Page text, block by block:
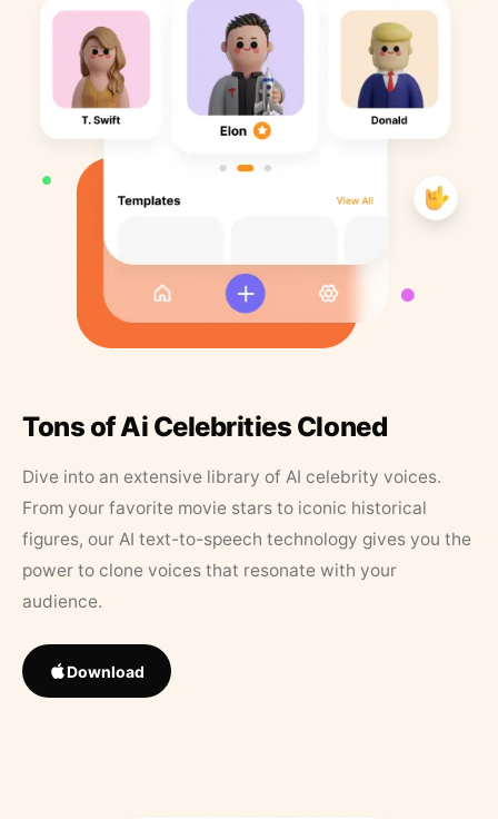
Tons of Ai Celebrities Cloned
Dive into an extensive library of AI celebrity voices.
From your favorite movie stars to iconic historical
figures, our AI text-to-speech technology gives you the
power to clone voices that resonate with your
audience.
Download